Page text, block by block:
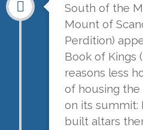
South of the
Mount of
Perdition)
Book of Kings
reasons less
of housing the
on its summit:
built altars